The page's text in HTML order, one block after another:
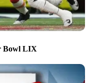
Bowl LIX